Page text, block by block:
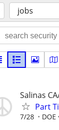
jobs
Salinas
Part
7/28 DOE